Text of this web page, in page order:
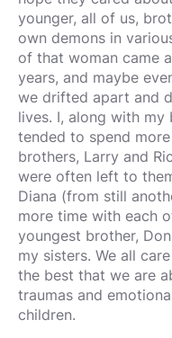
younger, all of us,
own demons in
of that woman came
years, and maybe
we drifted apart and
lives. I, along with my
tended to spend
brothers, Larry and
were often left to
Diana (from still
more time with each
youngest brother,
my sisters. We all
the best that we are
traumas and
children.